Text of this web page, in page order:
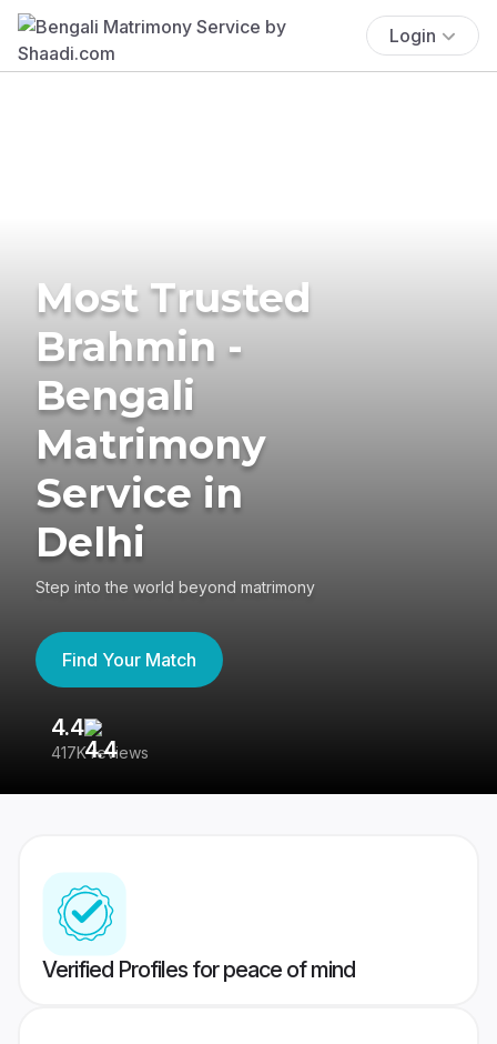
Login
Most Trusted
Brahmin -
Bengali
Matrimony
Service in
Delhi
Step into the world beyond matrimony
Find Your Match
4.4
417K reviews
Verified Profiles for peace of mind